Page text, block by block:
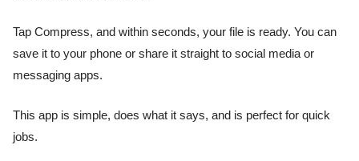
Tap Compress, and within seconds, your file is ready. You can
save it to your phone or share it straight to social media or
messaging apps.
This app is simple, does what it says, and is perfect for quick
jobs.